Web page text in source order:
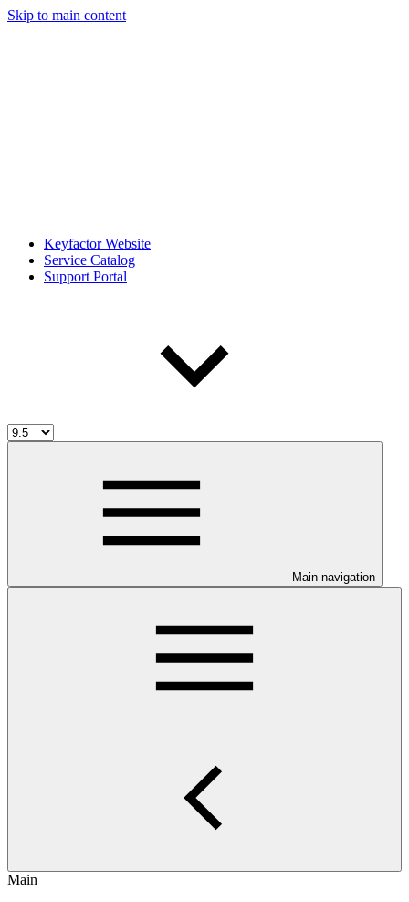
Skip to main content
Keyfactor Website
Service Catalog
Support Portal
Main navigation
Main